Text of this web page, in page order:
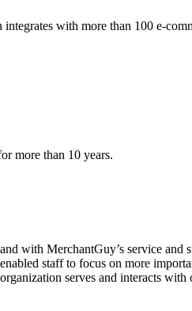
with more than 100 e-
more than 10 years.
with MerchantGuy’s service
staff to focus on more
serves and interacts